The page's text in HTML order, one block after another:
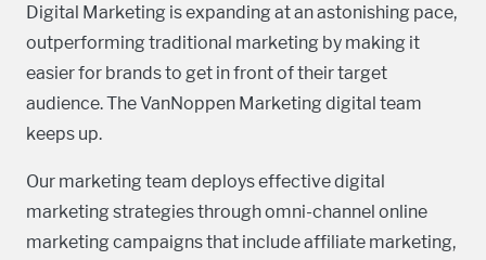
Digital Marketing is expanding at an astonishing pace,
outperforming traditional marketing by making it
easier for brands to get in front of their target
audience. The VanNoppen Marketing digital team
keeps up.
Our marketing team deploys effective digital
marketing strategies through omni-channel online
marketing campaigns that include affiliate marketing,